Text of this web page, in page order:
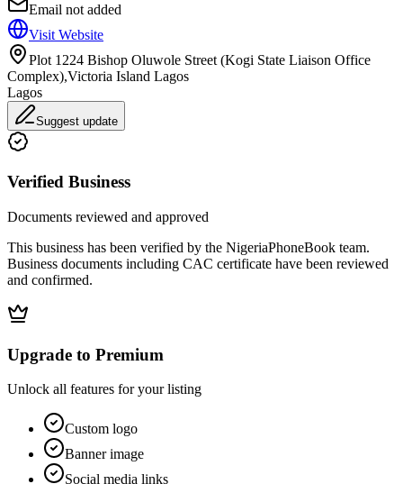
Email not added
Visit Website
Plot 1224 Bishop Oluwole Street (Kogi State Liaison Office
Complex),Victoria Island Lagos
Lagos
Suggest update
Verified Business
Documents reviewed and approved
This business has been verified by the NigeriaPhoneBook team.
Business documents including CAC certificate have been reviewed
and confirmed.
Upgrade to Premium
Unlock all features for your listing
Custom logo
Banner image
Social media links